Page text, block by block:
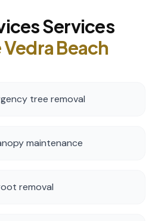
Services
Beach
tree removal
maintenance
removal